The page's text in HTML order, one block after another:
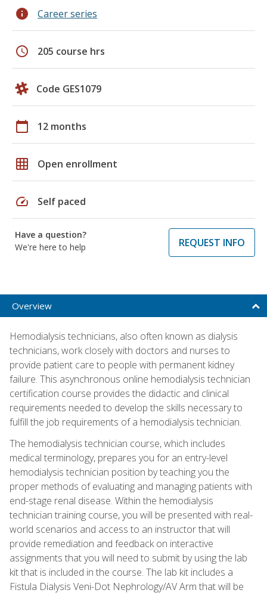
info Career series
schedule 205 course hrs
Code GES1079
calendar_today 12 months
grid_on Open enrollment
speed Self paced
Have a question?
We're here to help
REQUEST INFO
Overview
Hemodialysis technicians, also often known as dialysis
technicians, work closely with doctors and nurses to
provide patient care to people with permanent kidney
failure. This asynchronous online hemodialysis technician
certification course provides the didactic and clinical
requirements needed to develop the skills necessary to
fulfill the job requirements of a hemodialysis technician.
The hemodialysis technician course, which includes
medical terminology, prepares you for an entry-level
hemodialysis technician position by teaching you the
proper methods of evaluating and managing patients with
end-stage renal disease. Within the hemodialysis
technician training course, you will be presented with real-
world scenarios and access to an instructor that will
provide remediation and feedback on interactive
assignments that you will need to submit by using the lab
kit that is included in the course. The lab kit includes a
Fistula Dialysis Veni-Dot Nephrology/AV Arm that will be